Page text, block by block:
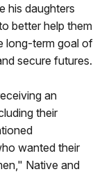
his daughters
better help them
long-term goal of
secure futures.
an
their
wanted their
Native and